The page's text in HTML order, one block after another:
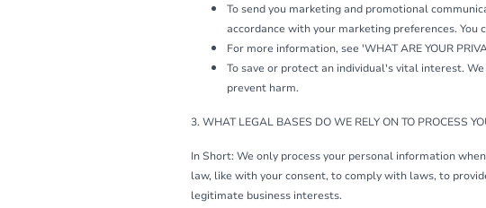
To send you marketing and promotional
accordance with your marketing preferences.
For more information, see 'WHAT ARE YOUR
To save or protect an individual's vital interest.
prevent harm.
3. WHAT LEGAL BASES DO WE RELY ON TO PROCESS
In Short: We only process your personal information
law, like with your consent, to comply with laws, to
legitimate business interests.